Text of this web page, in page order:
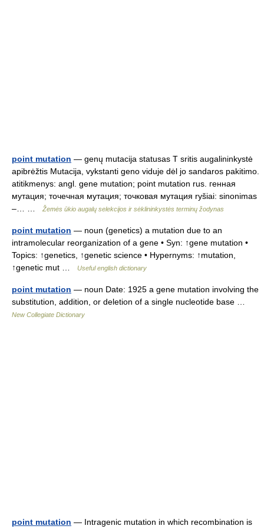
point mutation — genų mutacija statusas T sritis augalininkystė
apibrėžtis Mutacija, vykstanti geno viduje dėl jo sandaros pakitimo.
atitikmenys: angl. gene mutation; point mutation rus. генная
мутация; точечная мутация; точковая мутация ryšiai: sinonimas
–… …
Žemės ūkio augalų selekcijos ir sėklininkystės terminų žodynas
point mutation — noun (genetics) a mutation due to an
intramolecular reorganization of a gene • Syn: ↑gene mutation •
Topics: ↑genetics, ↑genetic science • Hypernyms: ↑mutation,
↑genetic mut …
Useful english dictionary
point mutation — noun Date: 1925 a gene mutation involving the
substitution, addition, or deletion of a single nucleotide base …
New Collegiate Dictionary
point mutation — Intragenic mutation in which recombination is